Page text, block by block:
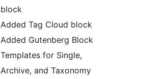
block
Added Tag Cloud block
Added Gutenberg Block
Templates for Single,
Archive, and Taxonomy